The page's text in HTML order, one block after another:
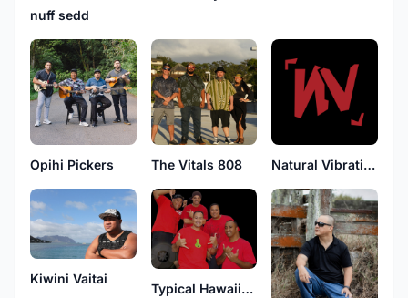
nuff sedd
Opihi Pickers The Vitals 808 Natural Vibrations
Kiwini Vaitai
Typical Hawaiians